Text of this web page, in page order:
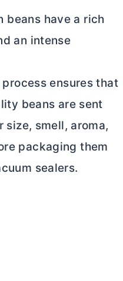
beans have a rich
an intense
ensures that
beans are sent
smell, aroma,
packaging them
sealers.